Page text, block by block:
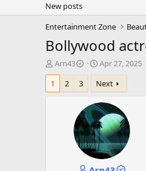
New posts
Entertainment Zone
Bollywood
T
h
e
Arn43
S
a
r
t
d
a
t
e
Apr 27, 2025
1
2 3 Next